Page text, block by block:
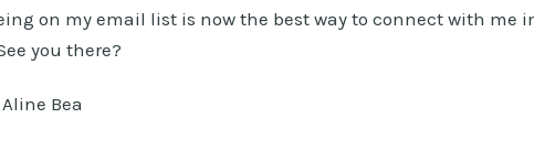
on my email list is now the best way to connect with me
you there?